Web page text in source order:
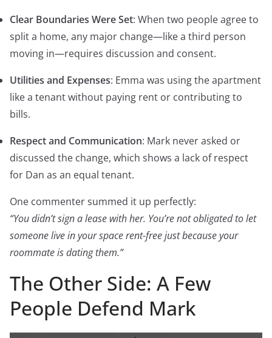
Clear Boundaries Were Set: When two people agree to
split a home, any major change—like a third person
moving in—requires discussion and consent.
Utilities and Expenses: Emma was using the apartment
like a tenant without paying rent or contributing to
bills.
Respect and Communication: Mark never asked or
discussed the change, which shows a lack of respect
for Dan as an equal tenant.
One commenter summed it up perfectly:
“You didn’t sign a lease with her. You’re not obligated to let
someone live in your space rent-free just because your
roommate is dating them.”
The Other Side: A Few
People Defend Mark